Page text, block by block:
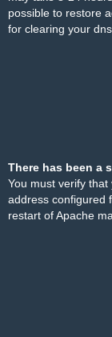
possible to restore
for clearing your
There has been a
You must verify
address configured
restart of Apache